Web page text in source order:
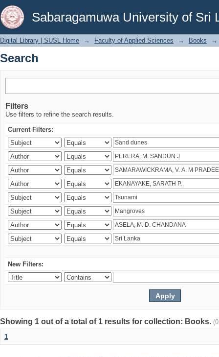
Sabaragamuwa University of Sri
Search
Digital Library | SUSL Home → Faculty of Applied Sciences → Books →
Search
Filters
Use filters to refine the search results.
Current Filters:
New Filters:
Showing 1 out of a total of 1 results for collection: Books.
1